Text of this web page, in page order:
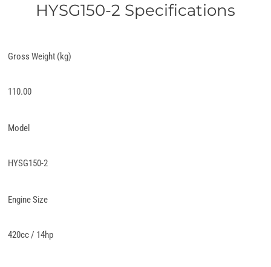
HYSG150-2 Specifications
Gross Weight (kg)
110.00
Model
HYSG150-2
Engine Size
420cc / 14hp